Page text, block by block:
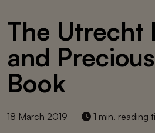
The Utrecht
and
Book
18 March 2019 1 min. reading